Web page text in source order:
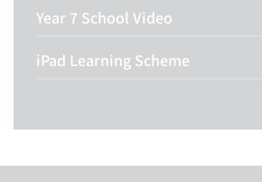
Year 7 School Video
iPad Learning Scheme